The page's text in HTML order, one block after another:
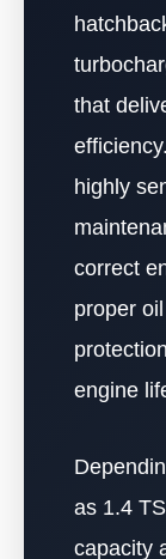
that
highly
correct
proper
engine
as 1.4
capacity